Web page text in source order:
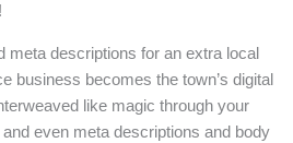
meta descriptions for an extra local
business becomes the town’s digital
like magic through your
even meta descriptions and body